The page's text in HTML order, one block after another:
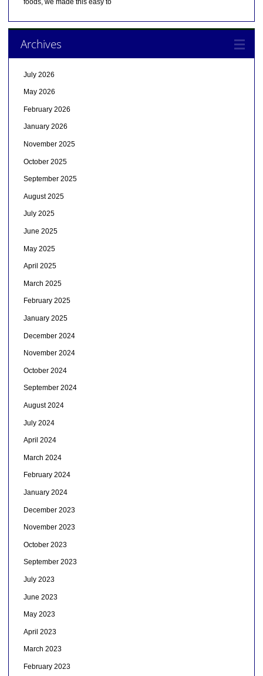
foods, we made this easy to
Archives
July 2026
May 2026
February 2026
January 2026
November 2025
October 2025
September 2025
August 2025
July 2025
June 2025
May 2025
April 2025
March 2025
February 2025
January 2025
December 2024
November 2024
October 2024
September 2024
August 2024
July 2024
April 2024
March 2024
February 2024
January 2024
December 2023
November 2023
October 2023
September 2023
July 2023
June 2023
May 2023
April 2023
March 2023
February 2023